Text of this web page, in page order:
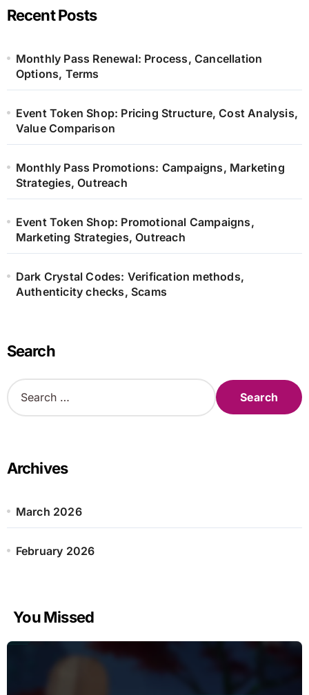
Recent Posts
Monthly Pass Renewal: Process, Cancellation
Options, Terms
Event Token Shop: Pricing Structure, Cost Analysis,
Value Comparison
Monthly Pass Promotions: Campaigns, Marketing
Strategies, Outreach
Event Token Shop: Promotional Campaigns,
Marketing Strategies, Outreach
Dark Crystal Codes: Verification methods,
Authenticity checks, Scams
Search
S
e
h
f
r
Archives
March 2026
February 2026
You Missed